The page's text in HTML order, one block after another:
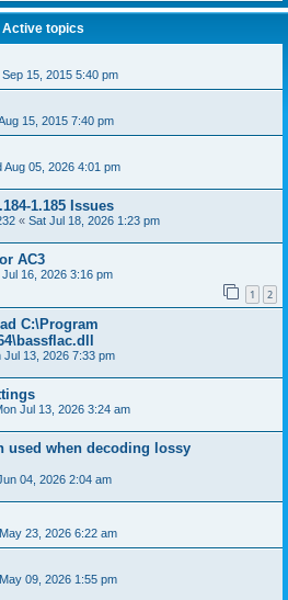
Active topics
15, 2015 5:40 pm
15, 2015 7:40 pm
Aug 05, 2026 4:01 pm
1.185 Issues
« Sat Jul 18, 2026 1:23 pm
AC3
16, 2026 3:16 pm
1 2
C:\Program
Jul 13, 2026 7:33 pm
Jul 13, 2026 3:24 am
used when decoding lossy
04, 2026 2:04 am
23, 2026 6:22 am
09, 2026 1:55 pm